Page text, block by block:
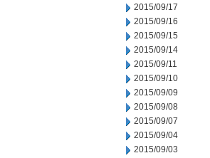
2015/09/17
2015/09/16
2015/09/15
2015/09/14
2015/09/11
2015/09/10
2015/09/09
2015/09/08
2015/09/07
2015/09/04
2015/09/03